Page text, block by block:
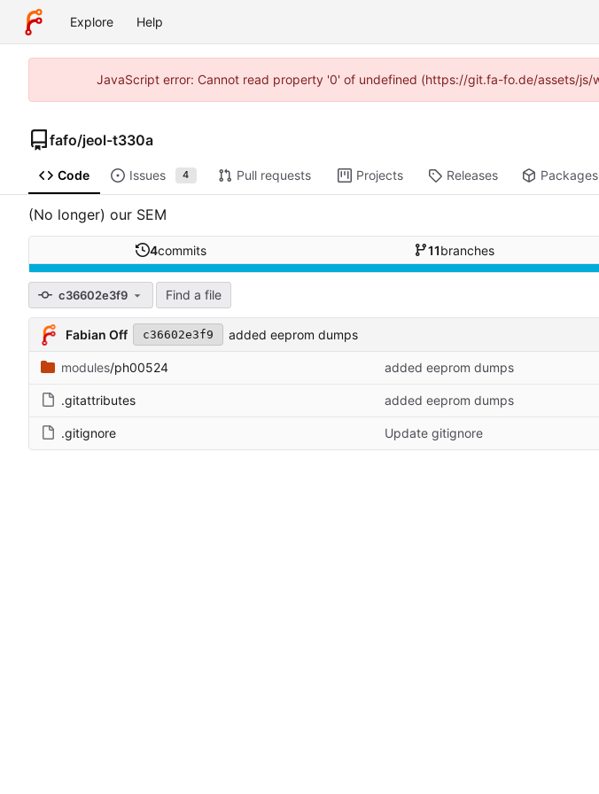
Explore Help
JavaScript error: Cannot read property '0' of undefined (https://git.fa-fo.de/assets/js/
fafo/jeol-t330a
Code Issues 4 Pull requests Projects Releases Packages
(No longer) our SEM
4commits 11branches
c36602e3f9 Find a file
Fabian Off c36602e3f9 added eeprom dumps
modules/ph00524 added eeprom dumps
.gitattributes added eeprom dumps
.gitignore Update gitignore